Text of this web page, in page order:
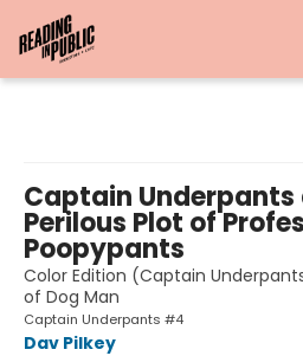
Captain Underpants
Perilous Plot of
Poopypants
Color Edition (Captain
of Dog Man
Captain Underpants #4
Dav Pilkey